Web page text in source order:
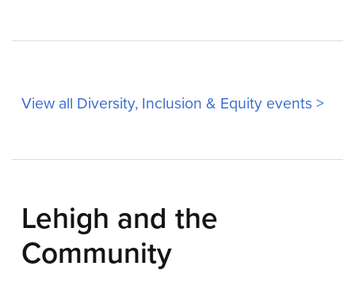
View all Diversity, Inclusion & Equity events >
Lehigh and the
Community